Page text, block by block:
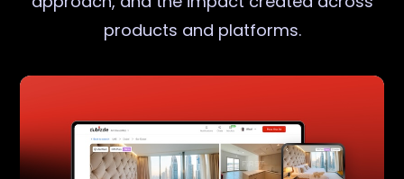
products and platforms.